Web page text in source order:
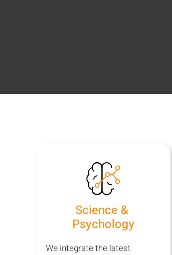
Science &
Psychology
We integrate the latest